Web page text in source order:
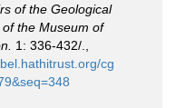
of the Geological
the Museum of
1: 336-432/.
cg